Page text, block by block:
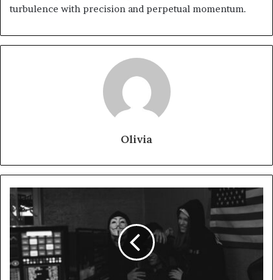
turbulence with precision and perpetual momentum.
Olivia